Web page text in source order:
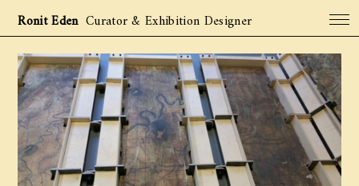
Projects
Archive
About
Contact
Ronit Eden Curator & Exhibition Designer